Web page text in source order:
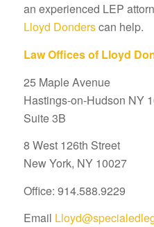
an experienced LEP
Lloyd Donderscan help.
Law Offices of Lloyd
25 Maple Avenue
Hastings-on-Hudson NY
Suite 3B
8 West 126th Street
New York, NY 10027
Office: 914.588.9229
Email